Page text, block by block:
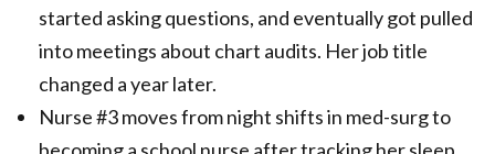
started asking questions, and eventually got pulled
into meetings about chart audits. Her job title
changed a year later.
Nurse #3 moves from night shifts in med-surg to